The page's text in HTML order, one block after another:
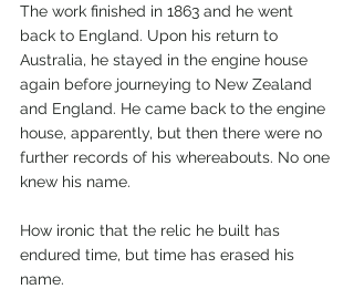
The work finished in 1863 and he went
back to England. Upon his return to
Australia, he stayed in the engine house
again before journeying to New Zealand
and England. He came back to the engine
house, apparently, but then there were no
further records of his whereabouts. No one
knew his name.
How ironic that the relic he built has
endured time, but time has erased his
name.